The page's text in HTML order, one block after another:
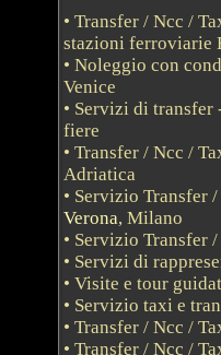
• Transfer / Ncc /
stazioni ferroviarie
• Noleggio con
Venice
• Servizi di transfer
fiere
• Transfer / Ncc /
Adriatica
• Servizio Transfer
Verona, Milano
• Servizio Transfer
• Servizi di
• Visite e tour
• Servizio taxi e
• Transfer / Ncc /
• Transfer / Ncc /